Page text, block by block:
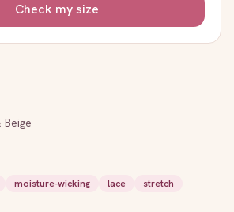
Check my size
Beige
moisture-wicking lace
stretch